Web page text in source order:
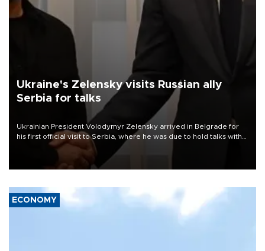
Ukraine's Zelensky visits Russian ally
Serbia for talks
Ukrainian President Volodymyr Zelensky arrived in Belgrade for
his first official visit to Serbia, where he was due to hold talks with
President Aleksandar Vučić on economic cooperation, relations
with the European Union and security.
ECONOMY